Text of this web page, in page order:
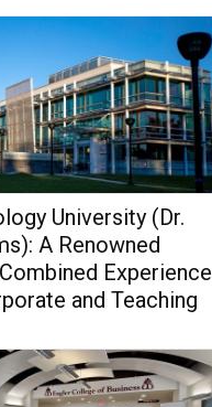
University (Dr.
A Renowned
Experience
and Teaching